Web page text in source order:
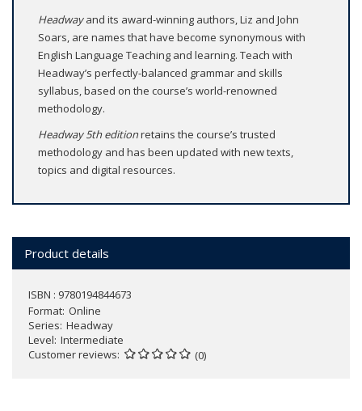
Headwayand its award-winning authors, Liz and John
Soars, are names that have become synonymous with
English Language Teaching and learning. Teach with
Headway’s perfectly-balanced grammar and skills
syllabus, based on the course’s world-renowned
methodology.
Headway 5th editionretains the course’s trusted
methodology and has been updated with new texts,
topics and digital resources.
Product details
ISBN : 9780194844673
Format Online
Series Headway
Level Intermediate
Customer reviews
(0)